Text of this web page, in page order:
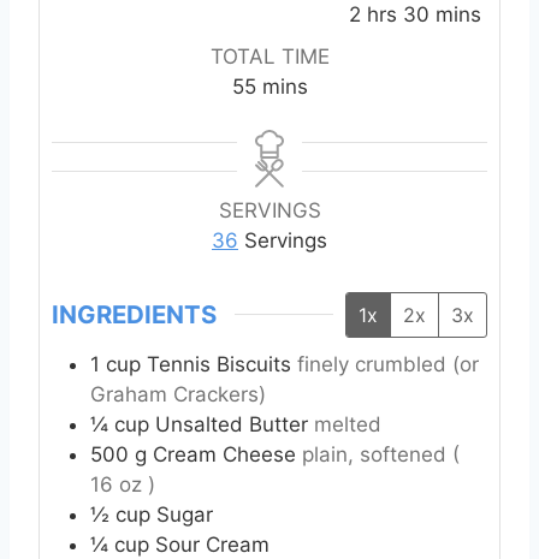
n
e
s
2hhrs 30mmins
TOTAL TIME
55m
n
u
t
e
mins
SERVINGS
36 Servings
INGREDIENTS 1x 2x 3x
1 cup Tennis Biscuits finely crumbled (or
Graham Crackers)
¼ cup Unsalted Butter melted
500 g Cream Cheese plain, softened (
16 oz )
½ cup Sugar
¼ cup Sour Cream